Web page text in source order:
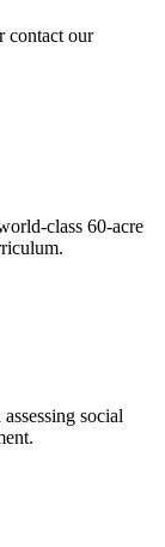
contact our
class 60-acre
social